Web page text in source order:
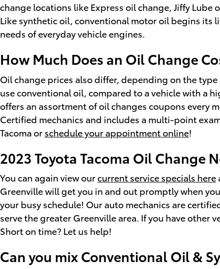
change locations like Express oil change, Jiffy
Like synthetic oil, conventional motor oil begins its
needs of everyday vehicle engines.
How Much Does an Oil Change
Oil change prices also differ, depending on the
use conventional oil, compared to a vehicle with a
offers an assortment of oil changes coupons every
Certified mechanics and includes a multi-point
Tacoma or schedule your appointment online!
2023 Toyota Tacoma Oil Change
You can again view ourcurrent service specials here
Greenville will get you in and out promptly when
your busy schedule! Our auto mechanics are
serve the greater Greenville area. If you have other
Short on time? Let us help!
Can you mix Conventional Oil &